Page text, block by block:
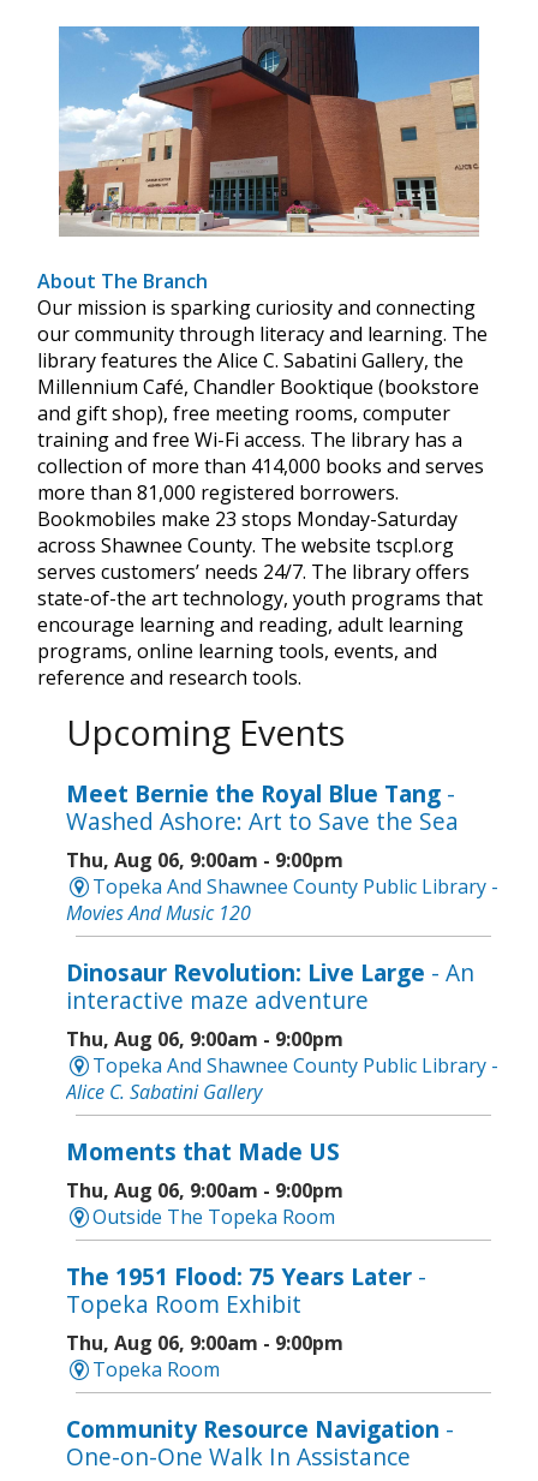
About The Branch
Our mission is sparking curiosity and connecting
our community through literacy and learning. The
library features the Alice C. Sabatini Gallery, the
Millennium Café, Chandler Booktique (bookstore
and gift shop), free meeting rooms, computer
training and free Wi-Fi access. The library has a
collection of more than 414,000 books and serves
more than 81,000 registered borrowers.
Bookmobiles make 23 stops Monday-Saturday
across Shawnee County. The website tscpl.org
serves customers’ needs 24/7. The library offers
state-of-the art technology, youth programs that
encourage learning and reading, adult learning
programs, online learning tools, events, and
reference and research tools.
Upcoming Events
Meet Bernie the Royal Blue Tang -
Washed Ashore: Art to Save the Sea
Thu, Aug 06, 9:00am - 9:00pm
Topeka And Shawnee County Public Library -
Movies And Music 120
Dinosaur Revolution: Live Large - An
interactive maze adventure
Thu, Aug 06, 9:00am - 9:00pm
Topeka And Shawnee County Public Library -
Alice C. Sabatini Gallery
Moments that Made US
Thu, Aug 06, 9:00am - 9:00pm
Outside The Topeka Room
The 1951 Flood: 75 Years Later -
Topeka Room Exhibit
Thu, Aug 06, 9:00am - 9:00pm
Topeka Room
Community Resource Navigation -
One-on-One Walk In Assistance